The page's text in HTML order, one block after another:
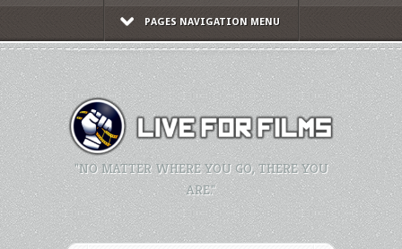
PAGES NAVIGATION MENU
"NO MATTER WHERE YOU GO, THERE YOU
ARE."